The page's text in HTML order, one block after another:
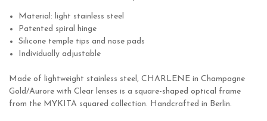
Material: light stainless steel
Patented spiral hinge
Silicone temple tips and nose pads
Individually adjustable
Made of lightweight stainless steel, CHARLENE in Champagne
Gold/Aurore with Clear lenses is a square-shaped optical frame
from the MYKITA squared collection. Handcrafted in Berlin.